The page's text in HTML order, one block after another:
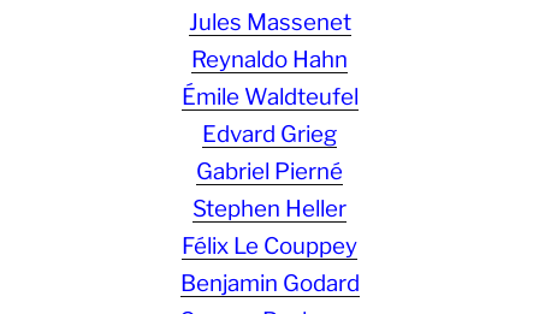
Jules Massenet
Reynaldo Hahn
Émile Waldteufel
Edvard Grieg
Gabriel Pierné
Stephen Heller
Félix Le Couppey
Benjamin Godard